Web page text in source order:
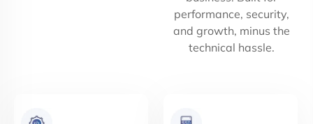
performance, security,
and growth, minus the
technical hassle.